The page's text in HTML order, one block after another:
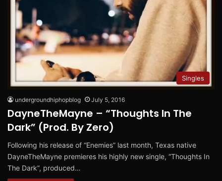
Singles
undergroundhiphopblog July 5, 2016
DayneTheMayne – “Thoughts In The
Dark” (Prod. By Zero)
Following his release of “Enemies” last month, Texas native
DayneTheMayne premieres his highly new single, “Thoughts In
The Dark”, produced…